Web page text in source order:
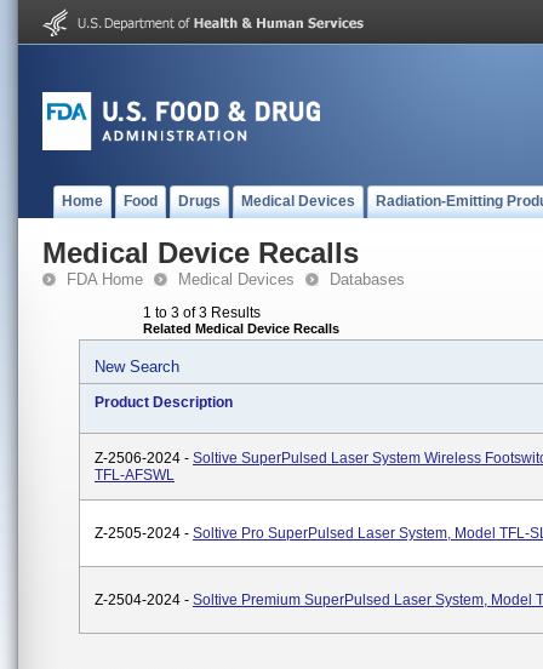
Home Food Drugs Medical Devices Radiation-Emitting
Medical Device Recalls
FDA Home Medical Devices Databases
1 to 3 of 3 Results
Related Medical Device Recalls
New Search
Product Description
Z-2506-2024 - Soltive SuperPulsed Laser System Wireless
TFL-AFSWL
Z-2505-2024 - Soltive Pro SuperPulsed Laser System, Model TFL-
Z-2504-2024 - Soltive Premium SuperPulsed Laser System, Model